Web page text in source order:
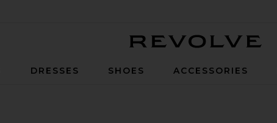
DRESSES SHOES ACCESSORIES